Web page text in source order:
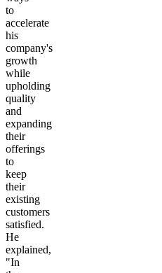
to
accelerate
his
company's
growth
while
upholding
quality
and
expanding
their
offerings
to
keep
their
existing
customers
satisfied.
He
explained,
"In